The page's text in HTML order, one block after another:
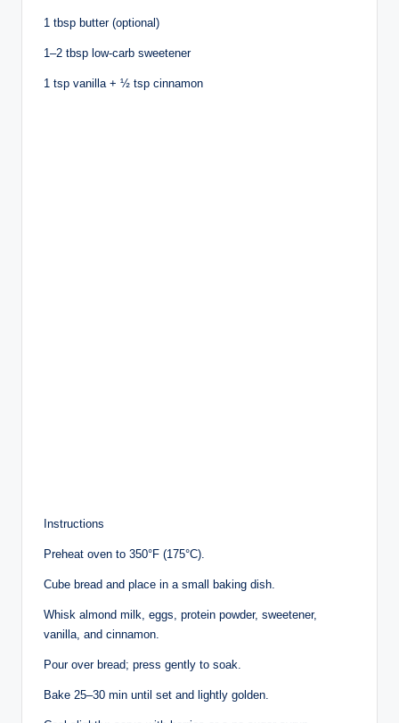
1 tbsp butter (optional)
1–2 tbsp low-carb sweetener
1 tsp vanilla + ½ tsp cinnamon
Instructions
Preheat oven to 350°F (175°C).
Cube bread and place in a small baking dish.
Whisk almond milk, eggs, protein powder, sweetener,
vanilla, and cinnamon.
Pour over bread; press gently to soak.
Bake 25–30 min until set and lightly golden.